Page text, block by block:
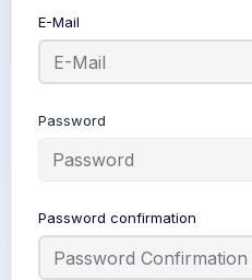
E-Mail
Password
Password confirmation